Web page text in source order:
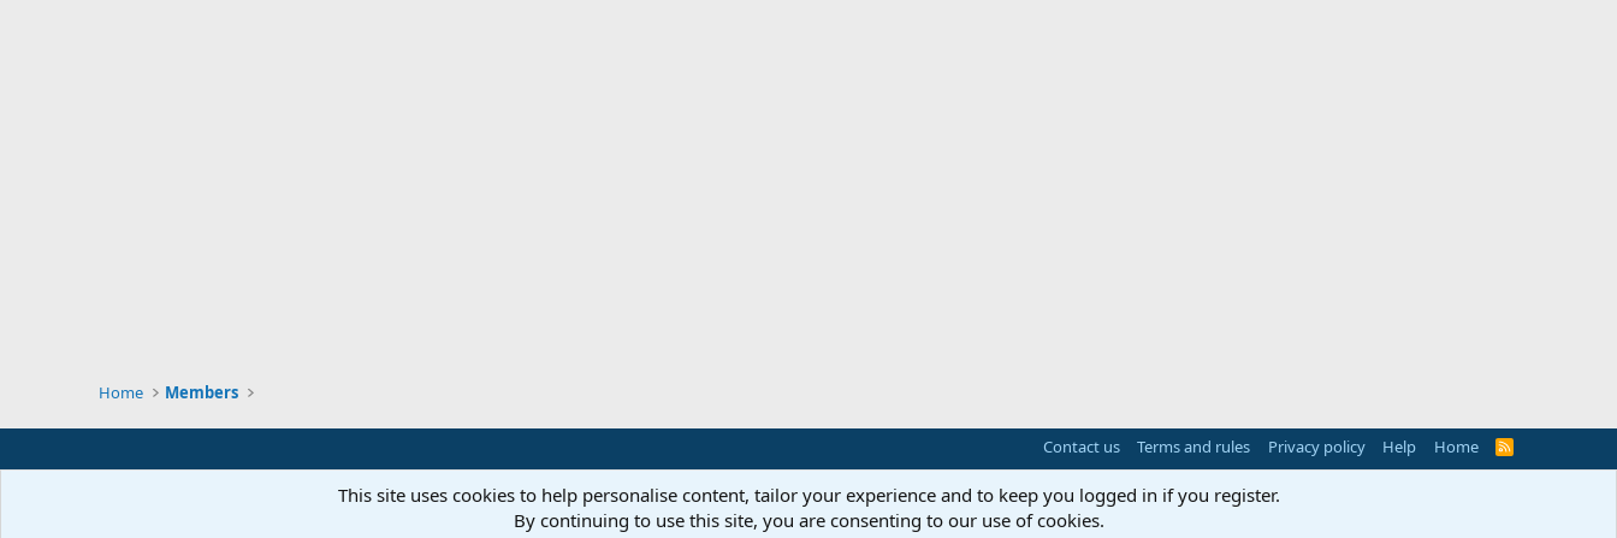
Home Members
Contact us Terms and rules Privacy policy Help Home
R
This site uses cookies to help personalise content, tailor your experience and to keep you logged in if you register.
By continuing to use this site, you are consenting to our use of cookies.